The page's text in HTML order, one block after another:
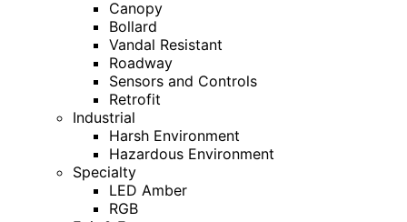
Canopy
Bollard
Vandal Resistant
Roadway
Sensors and Controls
Retrofit
Industrial
Harsh Environment
Hazardous Environment
Specialty
LED Amber
RGB